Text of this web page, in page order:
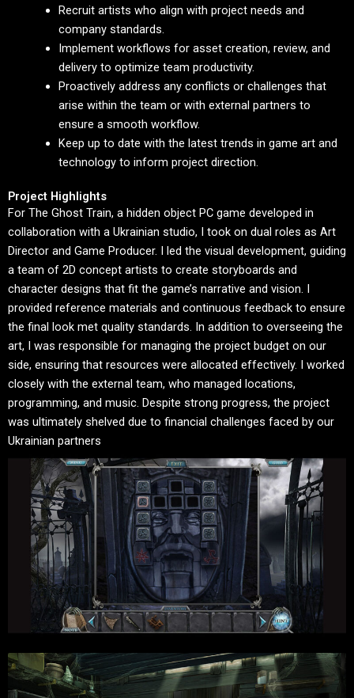
Recruit artists who align with project needs and
company standards.
Implement workflows for asset creation, review, and
delivery to optimize team productivity.
Proactively address any conflicts or challenges that
arise within the team or with external partners to
ensure a smooth workflow.
Keep up to date with the latest trends in game art and
technology to inform project direction.
Project Highlights
For The Ghost Train, a hidden object PC game developed in
collaboration with a Ukrainian studio, I took on dual roles as Art
Director and Game Producer. I led the visual development, guiding
a team of 2D concept artists to create storyboards and
character designs that fit the game’s narrative and vision. I
provided reference materials and continuous feedback to ensure
the final look met quality standards. In addition to overseeing the
art, I was responsible for managing the project budget on our
side, ensuring that resources were allocated effectively. I worked
closely with the external team, who managed locations,
programming, and music. Despite strong progress, the project
was ultimately shelved due to financial challenges faced by our
Ukrainian partners